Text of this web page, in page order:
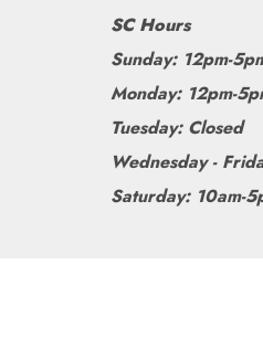
SC Hours
Sunday: 12pm-
Monday: 12pm-
Tuesday: Closed
Wednesday -
Saturday: 10am-